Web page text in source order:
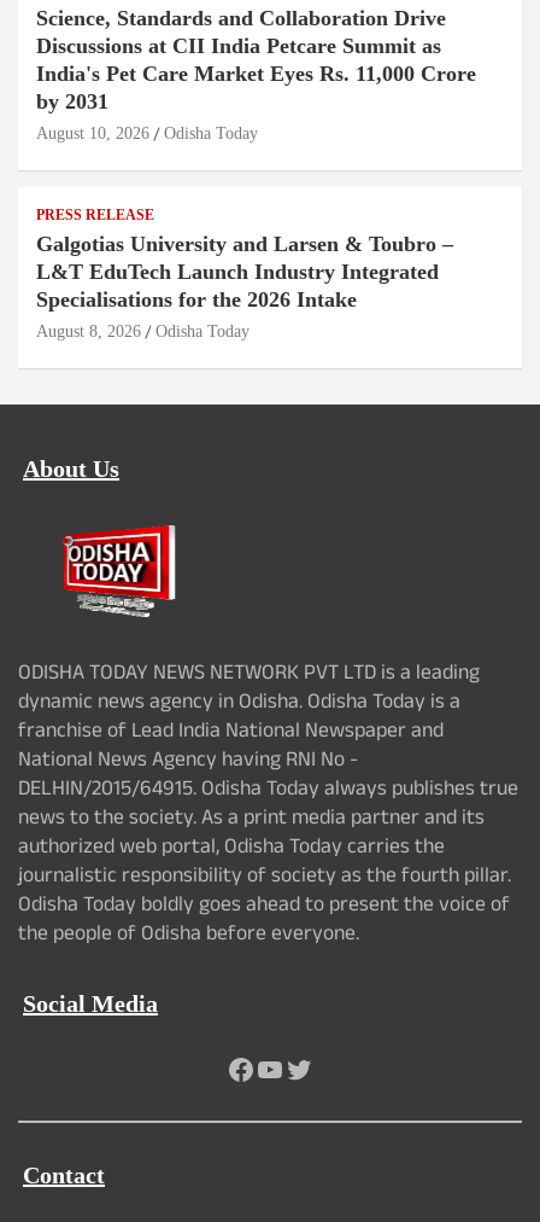
Science, Standards and Collaboration Drive
Discussions at CII India Petcare Summit as
India's Pet Care Market Eyes Rs. 11,000 Crore
by 2031
August 10, 2026 Odisha Today
PRESS RELEASE
Galgotias University and Larsen & Toubro –
L&T EduTech Launch Industry Integrated
Specialisations for the 2026 Intake
August 8, 2026 Odisha Today
About Us
ODISHA TODAY NEWS NETWORK PVT LTD is a leading
dynamic news agency in Odisha. Odisha Today is a
franchise of Lead India National Newspaper and
National News Agency having RNI No -
DELHIN/2015/64915. Odisha Today always publishes true
news to the society. As a print media partner and its
authorized web portal, Odisha Today carries the
journalistic responsibility of society as the fourth pillar.
Odisha Today boldly goes ahead to present the voice of
the people of Odisha before everyone.
Social Media
Facebook
YouTube
Twitter
Contact